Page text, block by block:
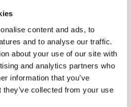
content and ads, to
and to analyse our traffic.
about your use of our site with
and analytics partners who
information that you’ve
collected from your use
a few separate numbers on a
our customers have used
with Showell. Thanks to
to make example
to be a master of mental